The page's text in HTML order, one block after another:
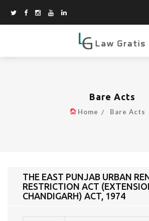
Bare Acts
Home Bare Acts
THE EAST PUNJAB URBAN
RESTRICTION ACT
CHANDIGARH) ACT, 1974